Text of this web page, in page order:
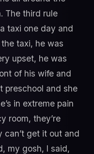
The third rule
taxi one day and
taxi, he was
upset, he was
of his wife and
preschool and she
in extreme pain
room, they’re
get it out and
my gosh, I said,